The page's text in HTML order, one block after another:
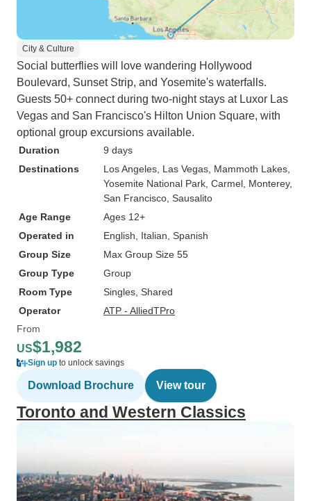
City & Culture
Social butterflies will love wandering Hollywood
Boulevard, Sunset Strip, and Yosemite's waterfalls.
Guests 50+ connect during two-night stays at Luxor Las
Vegas and San Francisco's Hilton Union Square, with
optional group excursions available.
Duration
9 days
Destinations
Los Angeles , Las Vegas , Mammoth Lakes
Yosemite National Park , Carmel , Monterey,
San Francisco , Sausalito
Age Range
Ages 12+
Operated in
English, Italian, Spanish
Group Size
Max Group Size 55
Group Type
Group
Room Type
Singles, Shared
Operator
ATP - AlliedTPro
From
US$1,982
Sign up to unlock savings
Download Brochure View tour
Toronto and Western Classics